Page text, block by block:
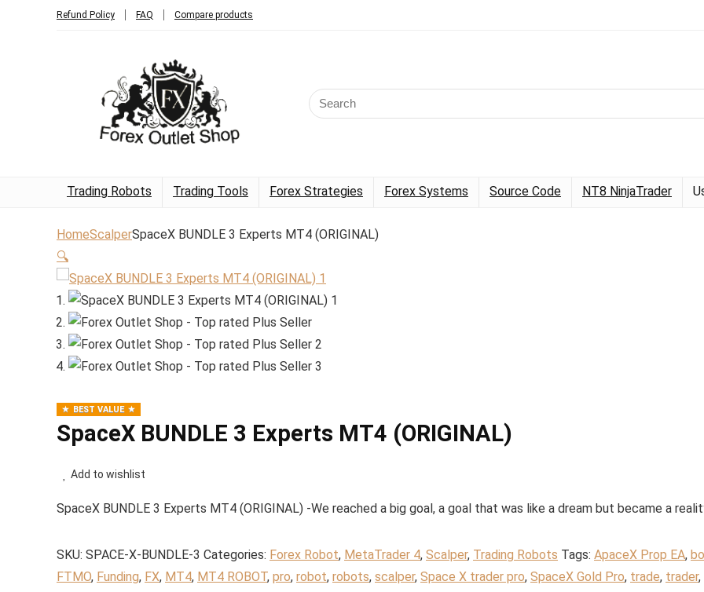
Refund Policy FAQ Compare products
Trading Robots Trading Tools Forex Strategies Forex Systems Source Code NT8 NinjaTrader
HomeScalperSpaceX BUNDLE 3 Experts MT4 (ORIGINAL)
🔍
BEST VALUE
SpaceX BUNDLE 3 Experts MT4 (ORIGINAL)
Add to wishlist
SpaceX BUNDLE 3 Experts MT4 (ORIGINAL) -We reached a big goal, a goal that was like a dream but became a
SKU: SPACE-X-BUNDLE-3 Categories: Forex Robot, MetaTrader 4, Scalper, Trading Robots Tags: ApaceX Prop EA,
FTMO, Funding, FX, MT4, MT4 ROBOT, pro, robot, robots, scalper, Space X trader pro, SpaceX Gold Pro, trade, trader,